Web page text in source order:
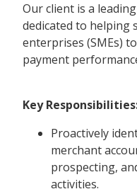
Our client is a
dedicated to helping
enterprises (SMEs)
payment
Key
Proactively
merchant
prospecting,
activities.